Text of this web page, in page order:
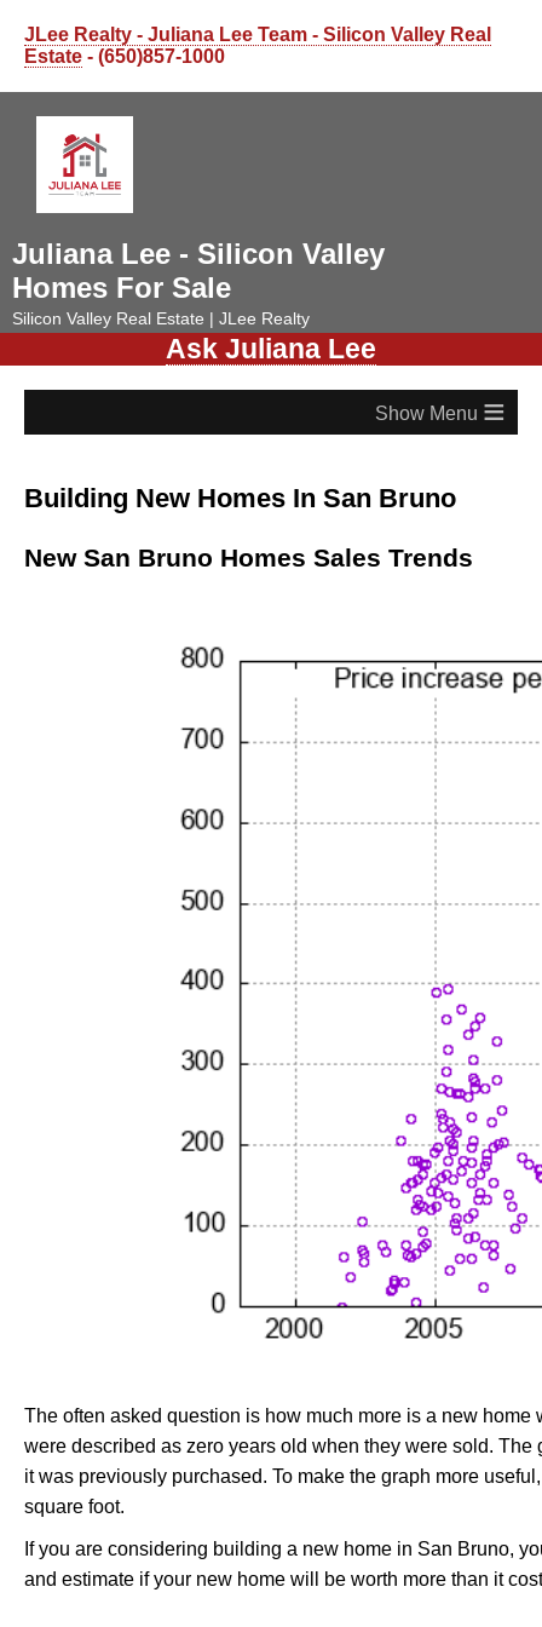
JLee Realty - Juliana Lee Team - Silicon Valley Real
Estate - (650)857-1000
Juliana Lee - Silicon Valley
Homes For Sale
Silicon Valley Real Estate | JLee Realty
Ask Juliana Lee
≡
Building New Homes In San Bruno
New San Bruno Homes Sales Trends
The often asked question is how much more is a new
were described as zero years old when they were sold.
it was previously purchased. To make the graph more
square foot.
If you are considering building a new home in San Bruno,
and estimate if your new home will be worth more than it